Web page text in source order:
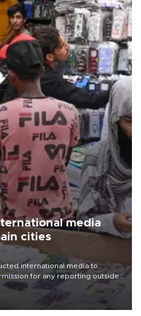
media
cities
international media to
for any reporting outside
concern from rights and
freedom.